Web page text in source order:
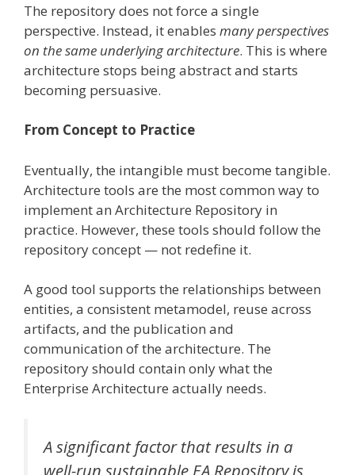
The repository does not force a single
perspective. Instead, it enables many perspectives
on the same underlying architecture. This is where
architecture stops being abstract and starts
becoming persuasive.
From Concept to Practice
Eventually, the intangible must become tangible.
Architecture tools are the most common way to
implement an Architecture Repository in
practice. However, these tools should follow the
repository concept — not redefine it.
A good tool supports the relationships between
entities, a consistent metamodel, reuse across
artifacts, and the publication and
communication of the architecture. The
repository should contain only what the
Enterprise Architecture actually needs.
A significant factor that results in a
well-run sustainable EA Repository is